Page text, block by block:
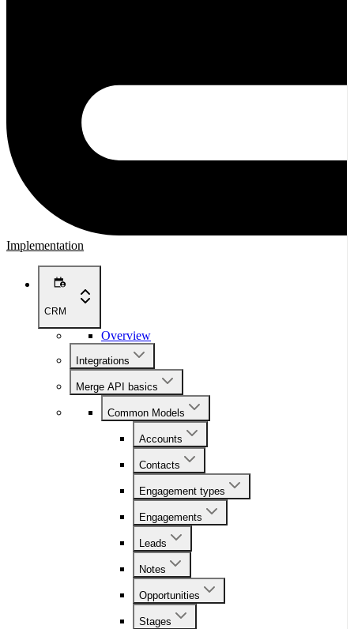
Implementation
CRM
Overview
Integrations
Merge API basics
Common Models
Accounts
Contacts
Engagement types
Engagements
Leads
Notes
Opportunities
Stages